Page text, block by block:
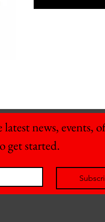
news, events,
get started.